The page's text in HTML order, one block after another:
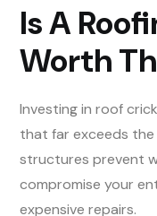
Is A
Worth
Investing in roof
that far exceeds
structures prevent
compromise your
expensive repairs.